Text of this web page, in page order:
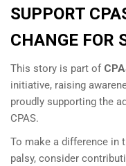
SUPPORT
CHANGE FOR
This story is part of
initiative, raising
proudly supporting the
CPAS.
To make a difference in
palsy, consider